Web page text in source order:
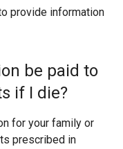
provide information
be paid to
if I die?
for your family or
prescribed in